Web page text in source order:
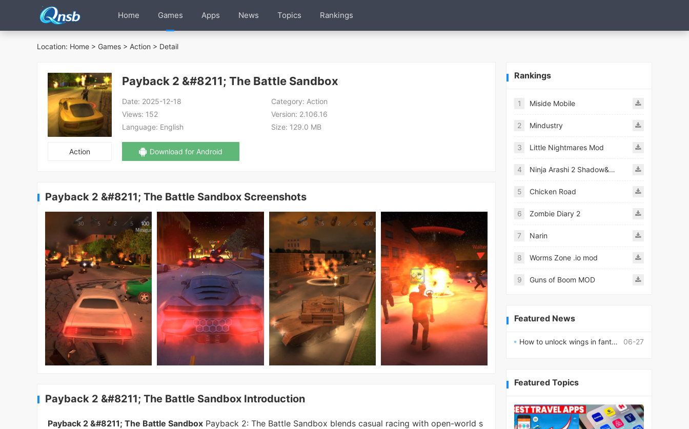
Home Games Apps News Topics Rankings
Location: Home > Games > Action > Detail
Action
Payback 2 &#8211; The Battle Sandbox
Date: 2025-12-18 Category: Action
Views: 152 Version: 2.106.16
Language: English Size: 129.0 MB
Download for Android
Payback 2 &#8211; The Battle Sandbox Screenshots
Payback 2 &#8211; The Battle Sandbox Introduction
Payback 2 &#8211; The Battle Sandbox Payback 2: The Battle Sandbox blends casual racing with open-world s
Rankings
1 Miside Mobile
2 Mindustry
3 Little Nightmares Mod
4 Ninja Arashi 2 Shadow&#039;s Return
5 Chicken Road
6 Zombie Diary 2
7 Narin
8 Worms Zone .io mod
9 Guns of Boom MOD
Featured News
06-27
How to unlock wings in fantasy RPG worlds?
Featured Topics